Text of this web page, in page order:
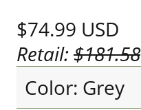
$74.99 USD
Retail:$181.58
Color: Grey